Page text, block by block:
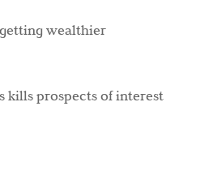
wealthier
kills prospects of interest